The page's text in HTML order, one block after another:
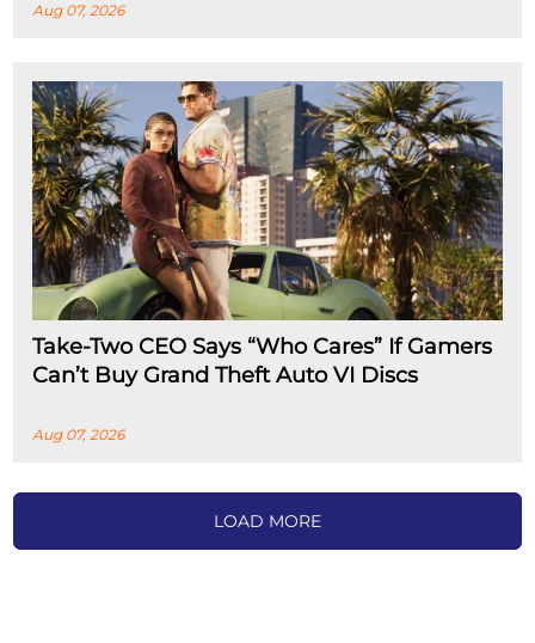
Aug 07, 2026
Take-Two CEO Says “Who Cares” If Gamers
Can’t Buy Grand Theft Auto VI Discs
Aug 07, 2026
LOAD MORE